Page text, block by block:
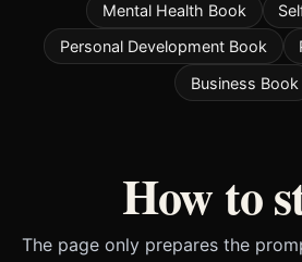
Mental Health Book
Personal Development Book
Business Book
How to
The page only prepares the